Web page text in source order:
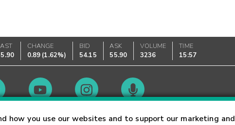
how you use our websites and to support our marketing and
CHANGE
0.89 (1.62%)
BID
54.15
ASK
55.90
VOLUME
3236
TIME
15:57
Market Hours Glossary